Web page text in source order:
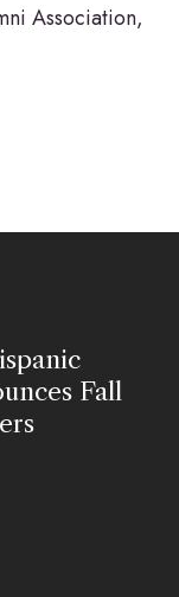
Association,
Fall